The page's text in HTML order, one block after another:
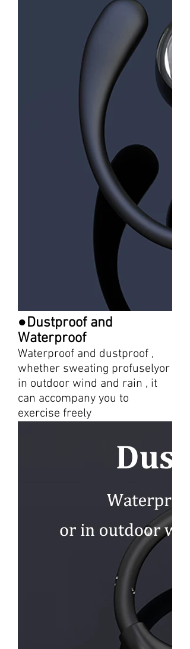
●Dustproof and
Waterproof
Waterproof and dustproof ,
whether sweating profuselyor
in outdoor wind and rain , it
can accompany you to
exercise freely